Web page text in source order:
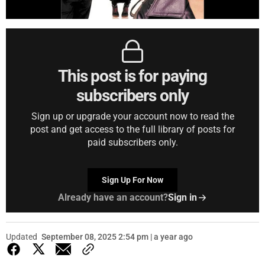
This post is for paying
subscribers only
Sign up or upgrade your account now to read the
post and get access to the full library of posts for
paid subscribers only.
Sign Up For Now
Already have an account?Sign in
Updated September 08, 2025 2:54 pm | a year ago